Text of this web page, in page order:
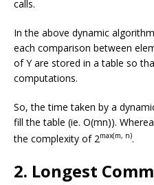
calls.
In the above dynamic
each comparison between
ofYare stored in a table so
computations.
So, the time taken by a
fill the table (ie. O(mn)).
the complexity of 2max(m, n).
2. Longest